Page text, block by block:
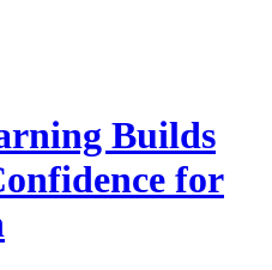
Builds
for